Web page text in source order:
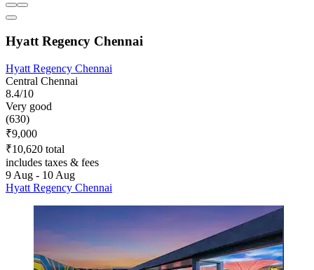
Hyatt Regency Chennai
Hyatt Regency Chennai
Central Chennai
8.4/10
Very good
(630)
₹9,000
₹10,620 total
includes taxes & fees
9 Aug - 10 Aug
Hyatt Regency Chennai